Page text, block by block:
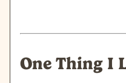
One Thing I